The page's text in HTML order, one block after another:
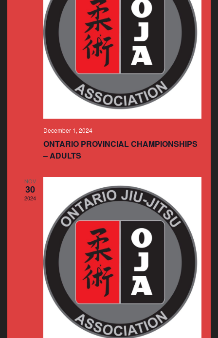
December 1, 2024
ONTARIO PROVINCIAL CHAMPIONSHIPS
– ADULTS
NOV
30
2024